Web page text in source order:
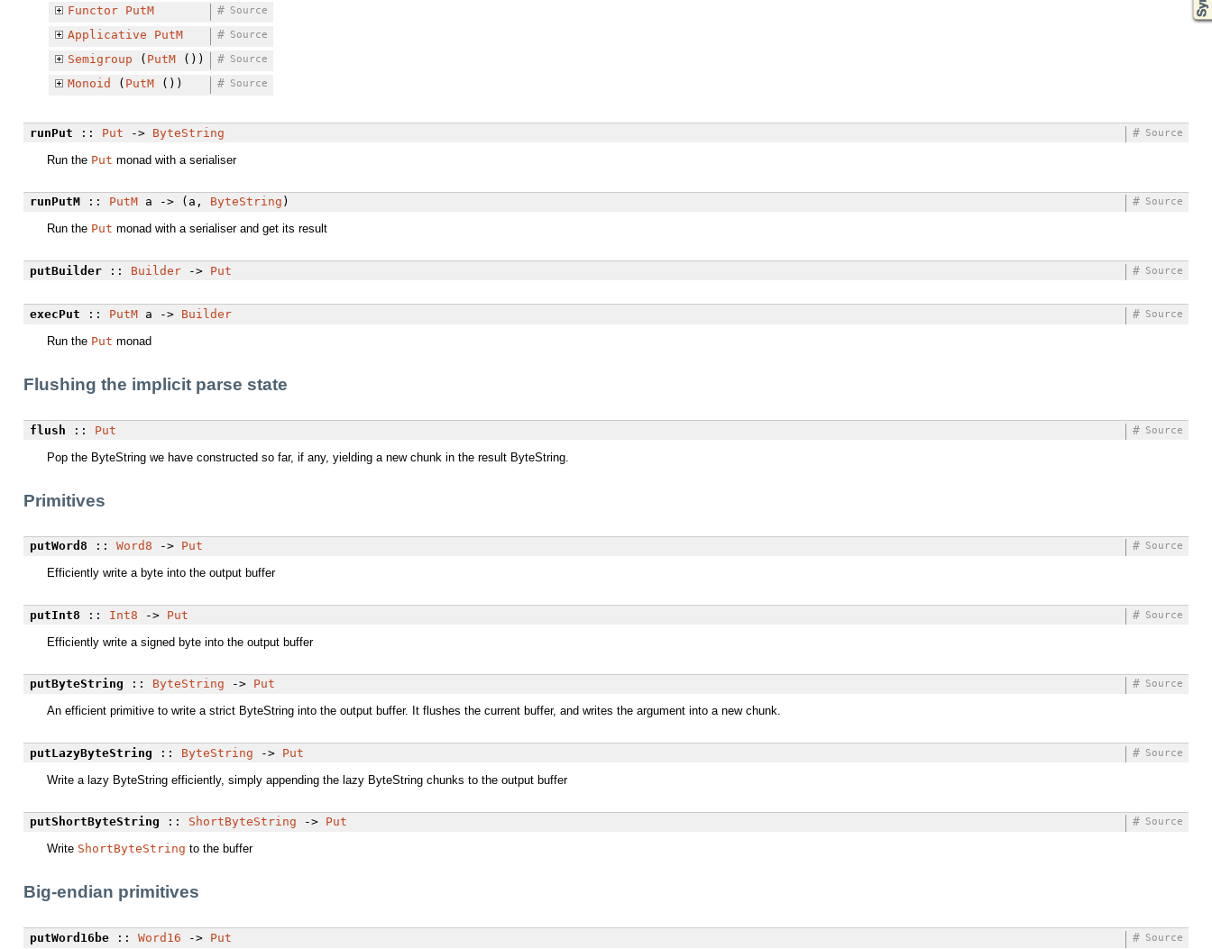
Functor
PutM Source
#
Applicative
PutM Source
#
Semigroup ( PutM()) Source
#
Monoid ( PutM()) Source
#
runPut :: Put -> ByteString Source
#
Run the Put monad with a serialiser
runPutM:: PutMa -> (a, ByteString ) Source
#
Run the Put monad with a serialiser and get its result
putBuilder:: Builder-> Put Source
#
execPut :: PutMa -> Builder Source
#
Run the Put monad
Flushing the implicit parse state
flush :: Put Source
#
Pop the ByteString we have constructed so far, if any, yielding a new chunk in the result ByteString.
Primitives
putWord8 :: Word8 -> Put Source
#
Efficiently write a byte into the output buffer
putInt8 :: Int8 -> Put Source
#
Efficiently write a signed byte into the output buffer
putByteString :: ByteString -> Put Source
#
An efficient primitive to write a strict ByteString into the output buffer. It flushes the current buffer, and writes the argument into a new chunk.
putLazyByteString :: ByteString -> Put Source
#
Write a lazy ByteString efficiently, simply appending the lazy ByteString chunks to the output buffer
putShortByteString :: ShortByteString -> Put Source
#
Write ShortByteString to the buffer
Big-endian primitives
putWord16be:: Word16 -> Put Source
#